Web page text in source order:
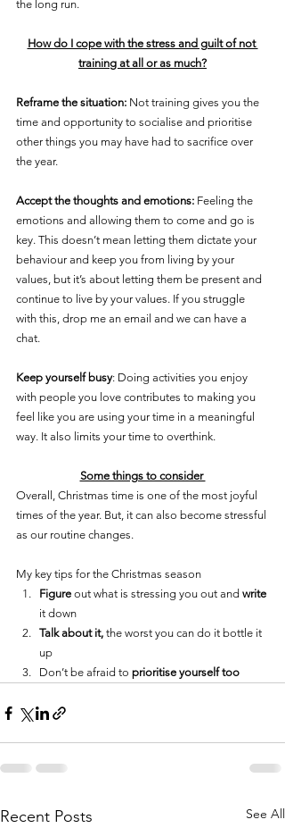
the long run.
How do I cope with the stress and guilt of not
training at all or as much?
Reframe the situation: Not training gives you the
time and opportunity to socialise and prioritise
other things you may have had to sacrifice over
the year.
Accept the thoughts and emotions: Feeling the
emotions and allowing them to come and go is
key. This doesn’t mean letting them dictate your
behaviour and keep you from living by your
values, but it’s about letting them be present and
continue to live by your values. If you struggle
with this, drop me an email and we can have a
chat.
Keep yourself busy: Doing activities you enjoy
with people you love contributes to making you
feel like you are using your time in a meaningful
way. It also limits your time to overthink.
Some things to consider
Overall, Christmas time is one of the most joyful
times of the year. But, it can also become stressful
as our routine changes.
My key tips for the Christmas season
Figure out what is stressing you out and write
it down
Talk about it, the worst you can do it bottle it
up
Don’t be afraid to prioritise yourself too
Recent Posts See All